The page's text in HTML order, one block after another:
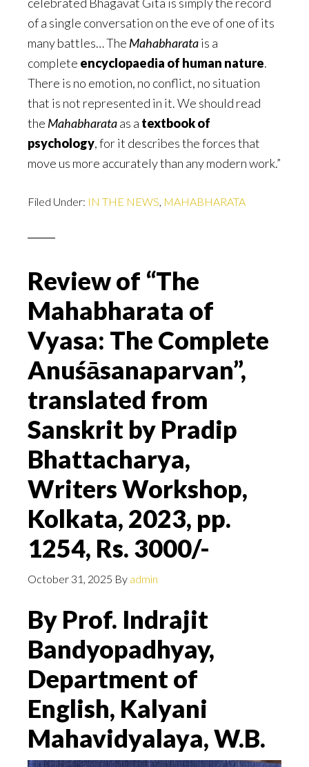
of a single conversation on the eve of one of its
many battles… The Mahabharatais a
complete encyclopaedia of human nature.
There is no emotion, no conflict, no situation
that is not represented in it. We should read
the Mahabharataas a textbook of
psychology, for it describes the forces that
move us more accurately than any modern work.”
Filed Under: IN THE NEWS, MAHABHARATA
Review of “The
Mahabharata of
Vyasa: The Complete
Anuśāsanaparvan”,
translated from
Sanskrit by Pradip
Bhattacharya,
Writers Workshop,
Kolkata, 2023, pp.
1254, Rs. 3000/-
October 31, 2025 By admin
By Prof. Indrajit
Bandyopadhyay,
Department of
English, Kalyani
Mahavidyalaya, W.B.